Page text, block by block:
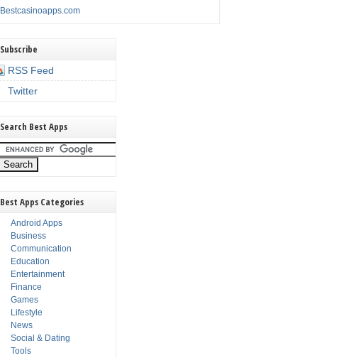
Bestcasinoapps.com
Subscribe
RSS Feed
Twitter
Search Best Apps
Best Apps Categories
Android Apps
Business
Communication
Education
Entertainment
Finance
Games
Lifestyle
News
Social & Dating
Tools